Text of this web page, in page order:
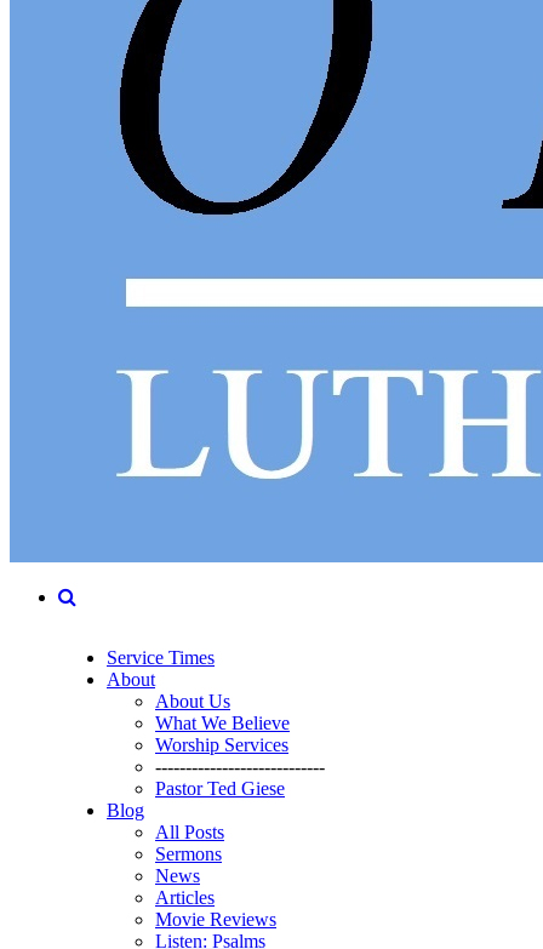
Service Times
About
About Us
What We Believe
Worship Services
----------------------------
Pastor Ted Giese
Blog
All Posts
Sermons
News
Articles
Movie Reviews
Listen: Psalms